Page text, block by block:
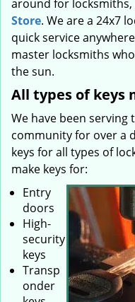
around for locksmiths,
Store. We are a 24x7
quick service
master locksmiths
the sun.
All types of keys
We have been serving
community for over a
keys for all types of
make keys for:
Entry
doors
High-
security
keys
Transp
onder